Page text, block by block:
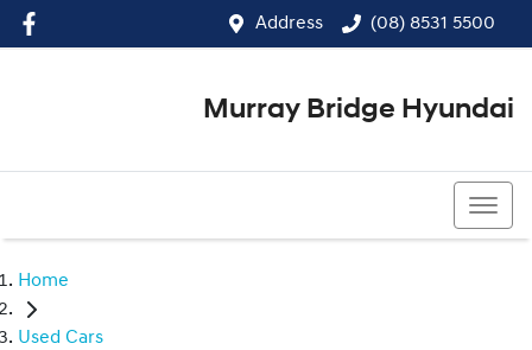
Address (08) 8531 5500
Murray Bridge Hyundai
Home
Used Cars